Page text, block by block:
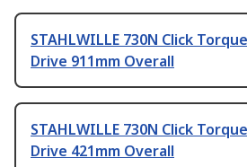
STAHLWILLE 730N Click
Drive 911mm Overall
STAHLWILLE 730N Click
Drive 421mm Overall